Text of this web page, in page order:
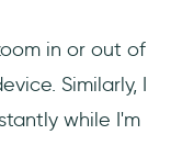
in or out of
Similarly, I
while I'm